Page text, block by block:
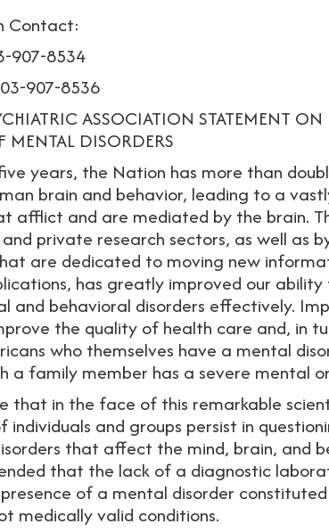
Contact:
907-8534
907-8536
ASSOCIATION STATEMENT
MENTAL DISORDERS
years, the Nation has more than
brain and behavior, leading to a
afflict and are mediated by the brain.
private research sectors, as well as
are dedicated to moving new
has greatly improved our
and behavioral disorders effectively.
the quality of health care and, in
who themselves have a mental
a family member has a severe mental
that in the face of this remarkable
individuals and groups persist in
that affect the mind, brain, and
that the lack of a diagnostic
of a mental disorder
medically valid conditions.